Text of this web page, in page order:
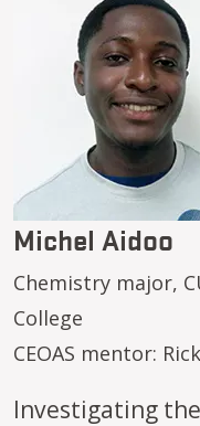
Michel Aidoo
Chemistry major,
College
CEOAS mentor:
Investigating